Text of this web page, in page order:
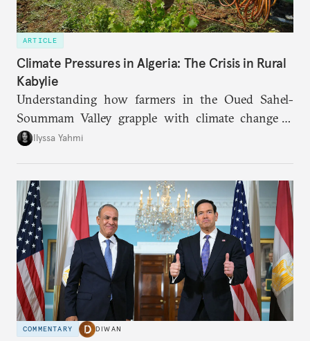
ARTICLE
Climate Pressures in Algeria: The Crisis in Rural
Kabylie
Understanding how farmers in the Oued Sahel-
Soummam Valley grapple with climate change is
essential for addressing the paradoxes through
vulnerability and erodes the social fabric and
agrarian identity that once defined life.
Ilyssa Yahmi
COMMENTARY DIWAN